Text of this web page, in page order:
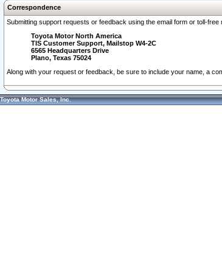
Correspondence
Submitting support requests or feedback using the email form or toll-
Toyota Motor North America
TIS Customer Support, Mailstop W4-2C
6565 Headquarters Drive
Plano, Texas 75024
Along with your request or feedback, be sure to include your name, a
Toyota Motor Sales, Inc.